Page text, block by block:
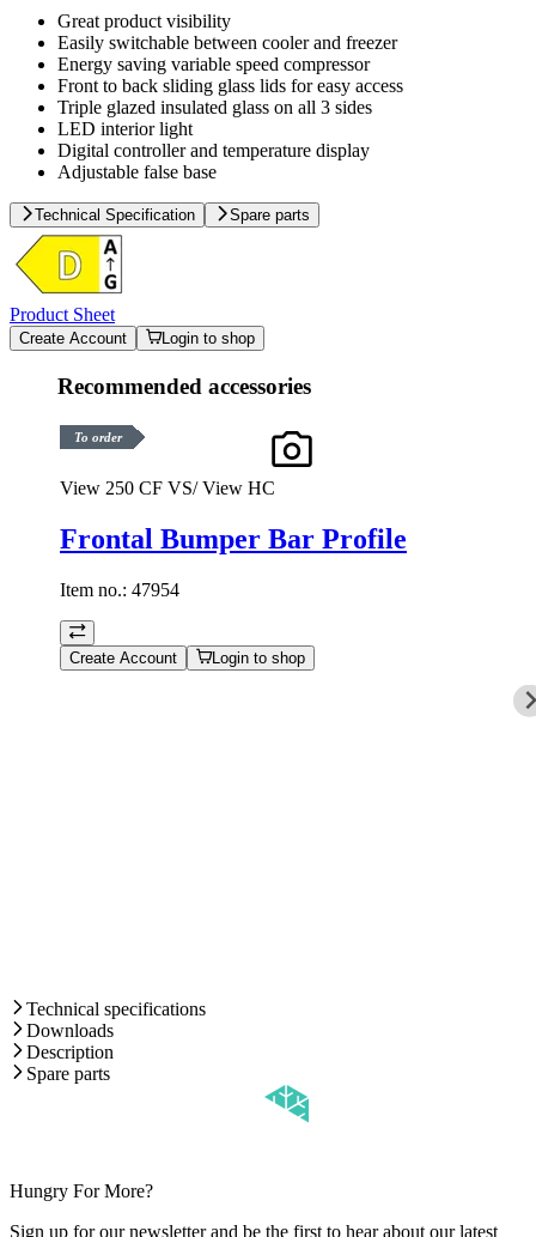
Great product visibility
Easily switchable between cooler and freezer
Energy saving variable speed compressor
Front to back sliding glass lids for easy access
Triple glazed insulated glass on all 3 sides
LED interior light
Digital controller and temperature display
Adjustable false base
Technical Specification Spare parts
Product Sheet
Create Account Login to shop
Recommended accessories
To order
View 250 CF VS/ View HC
Frontal Bumper Bar Profile
Item no.: 47954
Create Account Login to shop
Technical specifications
Downloads
Description
Spare parts
Hungry For More?
Sign up for our newsletter and be the first to hear about our latest